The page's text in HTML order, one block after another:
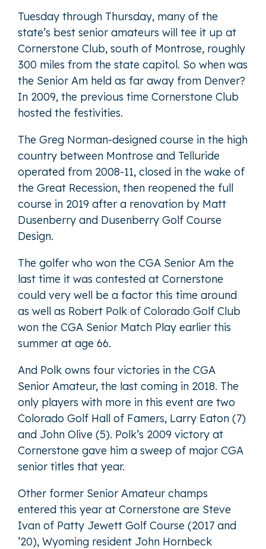
Tuesday through Thursday, many of the
state’s best senior amateurs will tee it up at
Cornerstone Club, south of Montrose, roughly
300 miles from the state capitol. So when was
the Senior Am held as far away from Denver?
In 2009, the previous time Cornerstone Club
hosted the festivities.
The Greg Norman-designed course in the high
country between Montrose and Telluride
operated from 2008-11, closed in the wake of
the Great Recession, then reopened the full
course in 2019 after a renovation by Matt
Dusenberry and Dusenberry Golf Course
Design.
The golfer who won the CGA Senior Am the
last time it was contested at Cornerstone
could very well be a factor this time around
as well as Robert Polk of Colorado Golf Club
won the CGA Senior Match Play earlier this
summer at age 66.
And Polk owns four victories in the CGA
Senior Amateur, the last coming in 2018. The
only players with more in this event are two
Colorado Golf Hall of Famers, Larry Eaton (7)
and John Olive (5). Polk’s 2009 victory at
Cornerstone gave him a sweep of major CGA
senior titles that year.
Other former Senior Amateur champs
entered this year at Cornerstone are Steve
Ivan of Patty Jewett Golf Course (2017 and
’20), Wyoming resident John Hornbeck